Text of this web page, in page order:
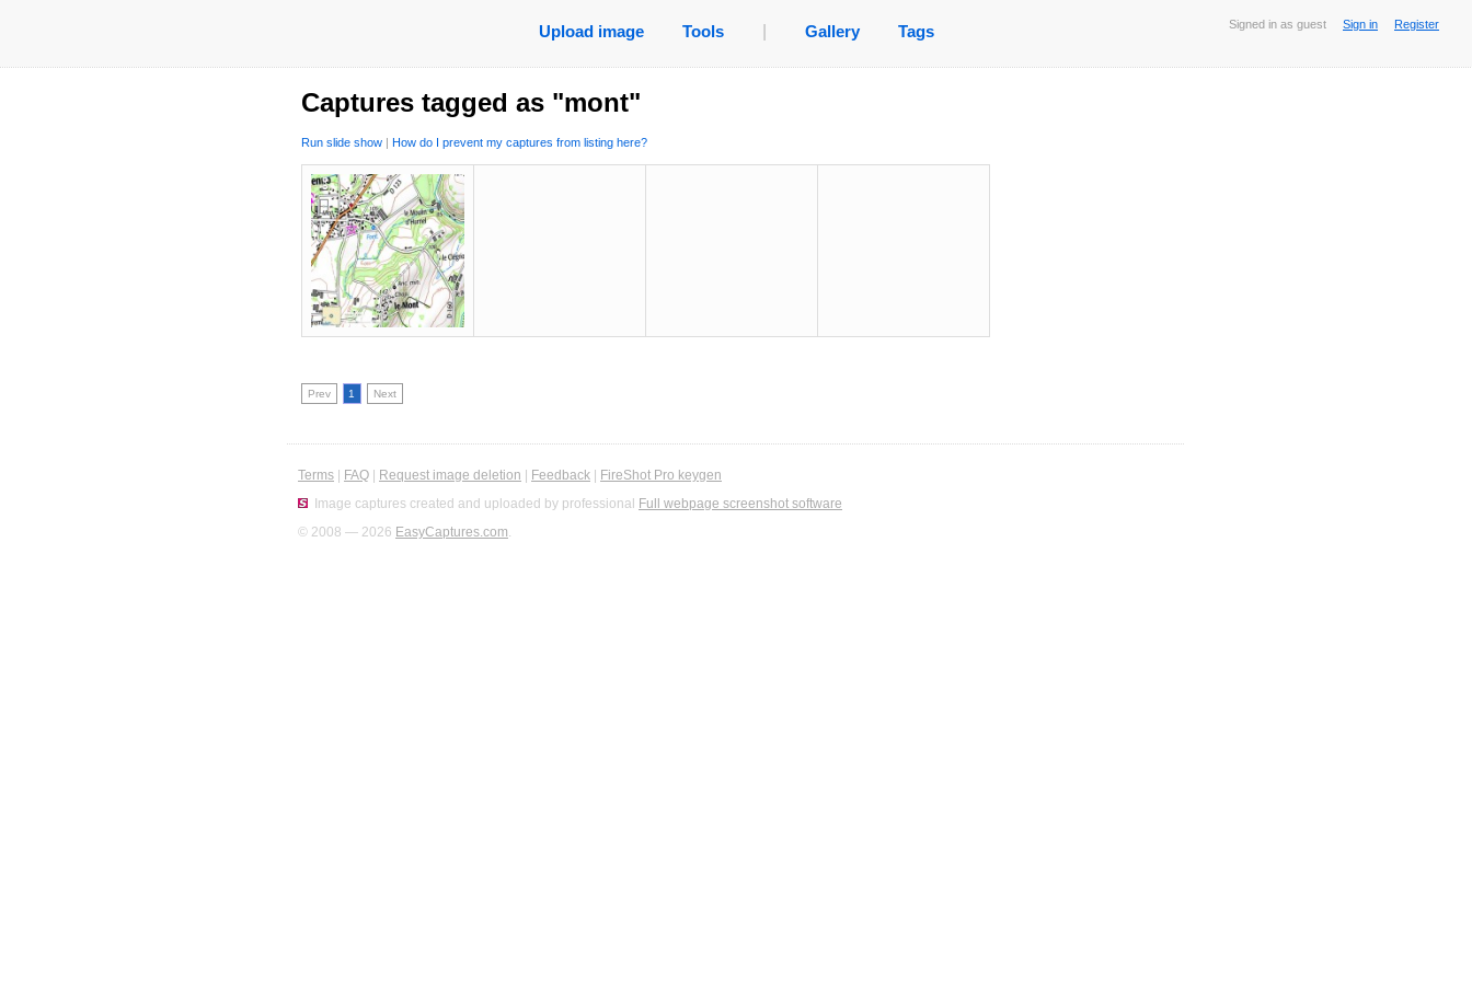
Signed in as guest Sign in Register
Upload image Tools Gallery Tags
Captures tagged as "mont"
Run slide show | How do I prevent my captures from listing here?
Prev 1 Next
Terms FAQ Request image deletion Feedback
FireShot Pro keygen
Image captures created and uploaded by professional Full webpage screenshot software
© 2008 — 2026 EasyCaptures.com.